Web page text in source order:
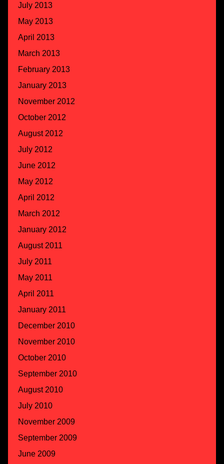
July 2013
May 2013
April 2013
March 2013
February 2013
January 2013
November 2012
October 2012
August 2012
July 2012
June 2012
May 2012
April 2012
March 2012
January 2012
August 2011
July 2011
May 2011
April 2011
January 2011
December 2010
November 2010
October 2010
September 2010
August 2010
July 2010
November 2009
September 2009
June 2009